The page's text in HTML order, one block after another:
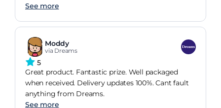
See more
Moddy
via Dreams
5
Great product. Fantastic prize. Well packaged
when received. Delivery updates 100%. Cant fault
anything from Dreams.
See more